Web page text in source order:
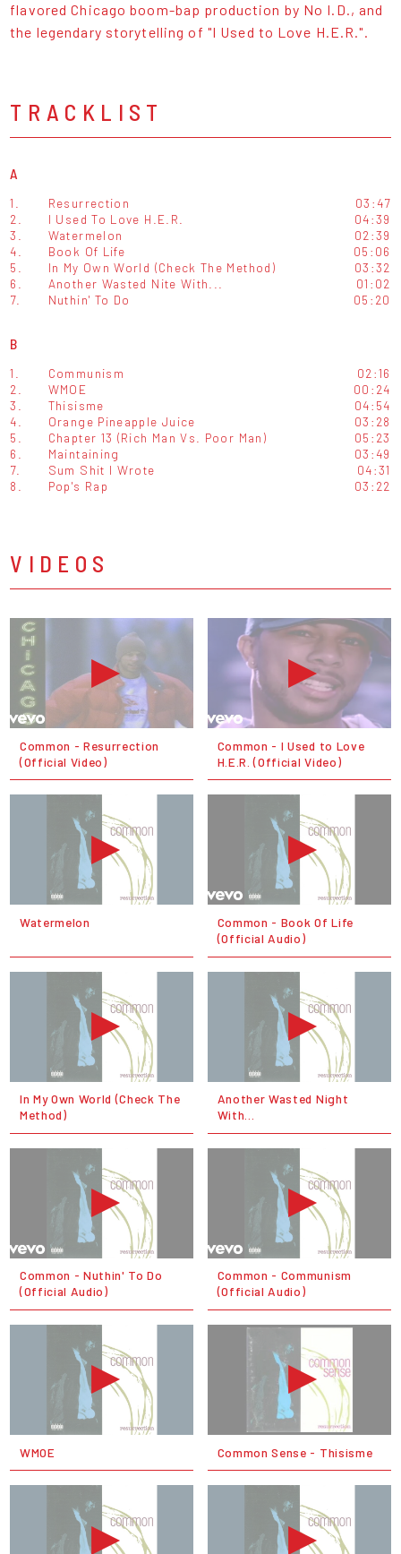
flavored Chicago boom-bap production by No I.D., and
the legendary storytelling of "I Used to Love H.E.R.".
TRACKLIST
A
1. Resurrection
03:47
2.
I Used To Love H.E.R.
04:39
3.
Watermelon
02:39
4.
Book Of Life
05:06
5.
In My Own World (Check The Method)
03:32
6.
Another Wasted Nite With...
01:02
7.
Nuthin' To Do 05:20
B
1. Communism
02:16
2.
WMOE
00:24
3.
Thisisme
04:54
4.
Orange Pineapple Juice
03:28
5.
Chapter 13 (Rich Man Vs. Poor Man)
05:23
6.
Maintaining
03:49
7.
Sum Shit I Wrote
04:31
8.
Pop's Rap 03:22
VIDEOS
Common - Resurrection
(Official Video)
Common - I Used to Love
H.E.R. (Official Video)
Watermelon
Common - Book Of Life
(Official Audio)
In My Own World (Check The
Method)
Another Wasted Night
With...
Common - Nuthin' To Do
(Official Audio)
Common - Communism
(Official Audio)
WMOE Common Sense - Thisisme